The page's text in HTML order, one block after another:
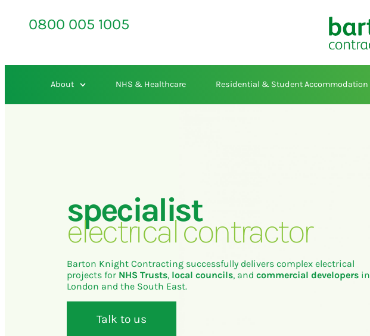
0800 005 1005
About NHS & Healthcare Residential & Student Accommodation
specialist
electrical contractor
Barton Knight Contracting successfully delivers complex electrical
projects for NHS Trusts, local councils, and commercial developers in
London and the South East.
Talk to us